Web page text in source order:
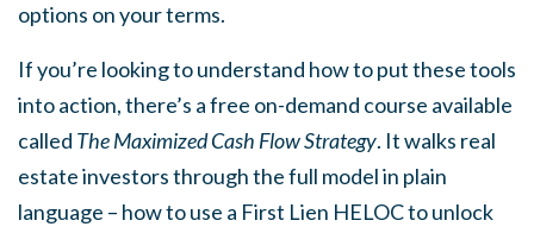
options on your terms.
If you’re looking to understand how to put these tools
into action, there’s a free on-demand course available
called The Maximized Cash Flow Strategy. It walks real
estate investors through the full model in plain
language – how to use a First Lien HELOC to unlock